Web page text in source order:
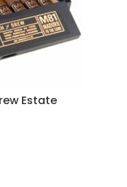
Estate